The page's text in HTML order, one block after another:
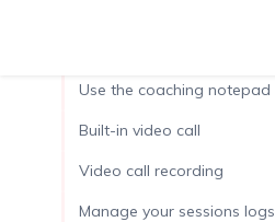
Use the coaching notepad
Built-in video call
Video call recording
Manage your sessions logs